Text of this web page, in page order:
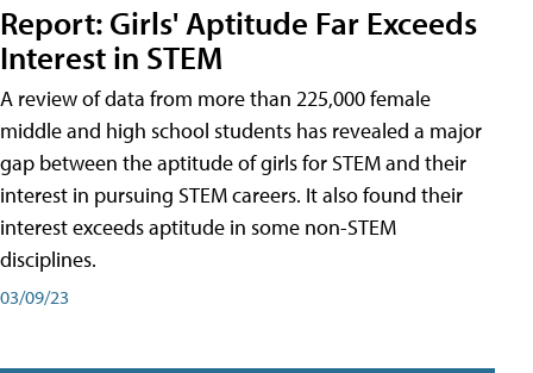
Report: Girls' Aptitude Far Exceeds
Interest in STEM
A review of data from more than 225,000 female
middle and high school students has revealed a major
gap between the aptitude of girls for STEM and their
interest in pursuing STEM careers. It also found their
interest exceeds aptitude in some non-STEM
disciplines.
03/09/23